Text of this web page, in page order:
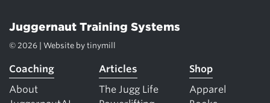
Juggernaut Training Systems
© 2026 | Website by tinymill
Coaching
About
Articles
The Jugg Life
Shop
Apparel